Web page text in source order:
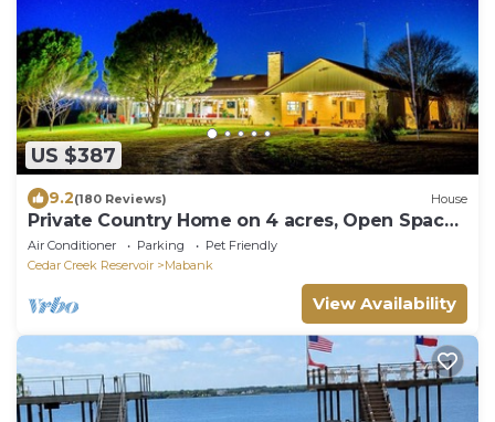
US $387
9.2(180 Reviews) House
Private Country Home on 4 acres, Open Space,
Pool, Hot Tub, Gameroom, Pond
Air Conditioner Parking
Pet Friendly
Cedar Creek Reservoir
Mabank
View Availability